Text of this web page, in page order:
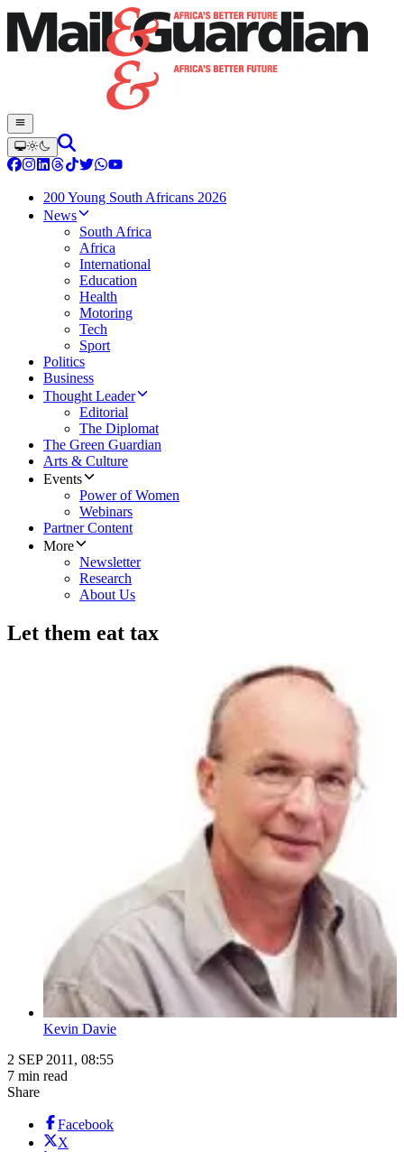
200 Young South Africans 2026
News
South Africa
Africa
International
Education
Health
Motoring
Tech
Sport
Politics
Business
Thought Leader
Editorial
The Diplomat
The Green Guardian
Arts & Culture
Events
Power of Women
Webinars
Partner Content
More
Newsletter
Research
About Us
Let them eat tax
Kevin Davie
2 SEP 2011, 08:55
7 min read
Share
Facebook
X